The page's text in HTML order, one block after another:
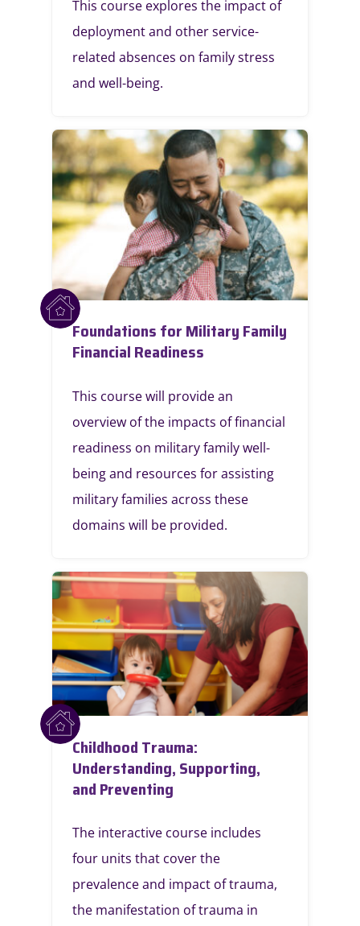
This course explores the impact of
deployment and other service-
related absences on family stress
and well-being.
Foundations for Military Family
Financial Readiness
This course will provide an
overview of the impacts of financial
readiness on military family well-
being and resources for assisting
military families across these
domains will be provided.
Childhood Trauma:
Understanding, Supporting,
and Preventing
The interactive course includes
four units that cover the
prevalence and impact of trauma,
the manifestation of trauma in